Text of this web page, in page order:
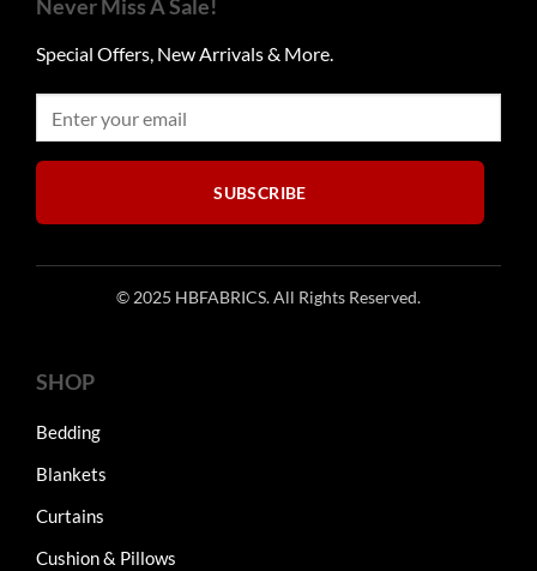
options
be
chosen
on
the
product
chosen
the
product
Never Miss A Sale!
Special Offers, New Arrivals & More.
SUBSCRIBE
© 2025 HBFABRICS. All Rights Reserved.
SHOP
Bedding
Blankets
Curtains
Cushion & Pillows